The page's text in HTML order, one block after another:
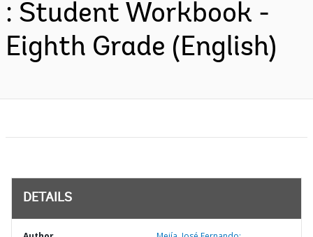
: Student Workbook -
Eighth Grade (English)
DETAILS